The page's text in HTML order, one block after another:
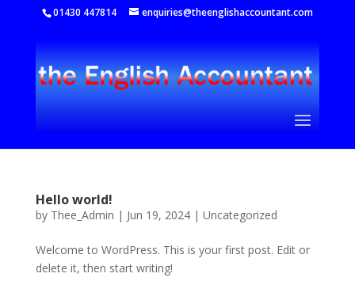
01430 447814 enquiries@theenglishaccountant.com
Hello world!
by Thee_Admin | Jun 19, 2024| Uncategorized
Welcome to WordPress. This is your first post. Edit or
delete it, then start writing!